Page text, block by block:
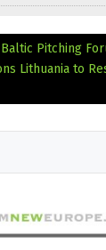
Pitching
Lithuania to